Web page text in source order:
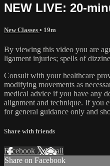
NEW LIVE: 20-
New Classes • 19m
By viewing this video you are
ligament injuries; spells of
Consult with your healthcare
modifying movements as
medical advice if you have any
alignment and technique. If you
for general guidance only and
Share with friends
Facebook XEmail
Share on Facebook